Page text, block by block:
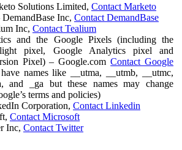
Solutions Limited, Contact Marketo
Inc, Contact DemandBase
Inc, Contact Tealium
and the Google Pixels (including the
pixel, Google Analytics pixel and
Pixel) – Google.comContact Google
names like __utma, __utmb, __utmc,
and _ga but these names may change
terms and policies)
Corporation, Contact Linkedin
Contact Microsoft
Inc, Contact Twitter